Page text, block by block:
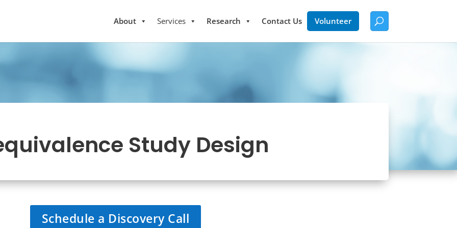
About Services Research Contact Us Volunteer
Study Design
Schedule a Discovery Call